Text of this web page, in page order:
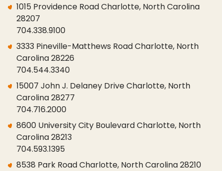
1015 Providence Road Charlotte, North Carolina
28207
704.338.9100
3333 Pineville-Matthews Road Charlotte, North
Carolina 28226
704.544.3340
15007 John J. Delaney Drive Charlotte, North
Carolina 28277
704.716.2000
8600 University City Boulevard Charlotte, North
Carolina 28213
704.593.1395
8538 Park Road Charlotte, North Carolina 28210